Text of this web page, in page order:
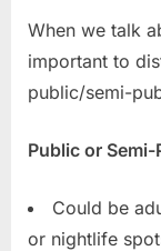
When we talk
important to
public/semi-
Public or
Could be
or nightlife